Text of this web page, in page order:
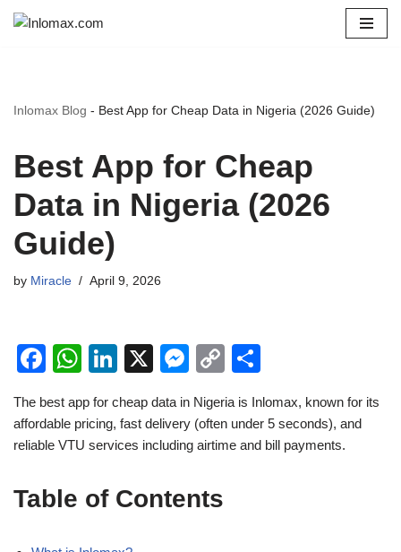
Inlomax Blog - Best App for Cheap Data in Nigeria (2026 Guide)
Best App for Cheap
Data in Nigeria (2026
Guide)
by Miracle April 9, 2026
F
c
e
o
W
at
s
p
Li
k
e
n
X
M
ss
e
g
C
p
y
ar
e
The best app for cheap data in Nigeria is Inlomax, known for its
affordable pricing, fast delivery (often under 5 seconds), and
reliable VTU services including airtime and bill payments.
Table of Contents